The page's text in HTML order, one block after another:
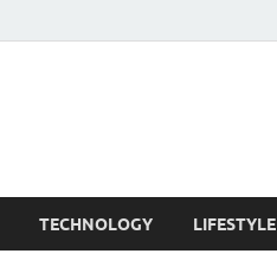
TECHNOLOGY LIFESTYLE